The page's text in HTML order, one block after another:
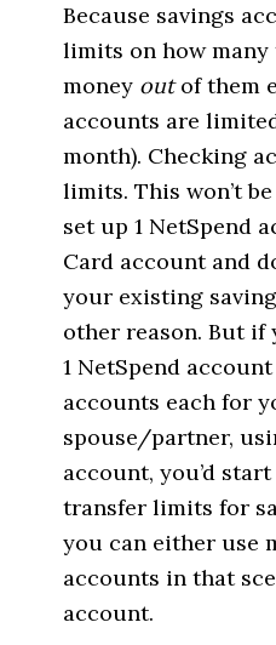
Because savings
limits on how many
money outof them
accounts are
month). Checking
limits. This won’t
set up 1 NetSpend
Card account and
your existing
other reason. But
1 NetSpend
accounts each for
spouse/partner,
account, you’d
transfer limits for
you can either use
accounts in that
account.